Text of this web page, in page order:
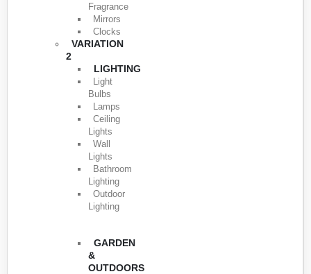
Fragrance
Mirrors
Clocks
VARIATION
2
LIGHTING
Light
Bulbs
Lamps
Ceiling
Lights
Wall
Lights
Bathroom
Lighting
Outdoor
Lighting
GARDEN
&
OUTDOORS